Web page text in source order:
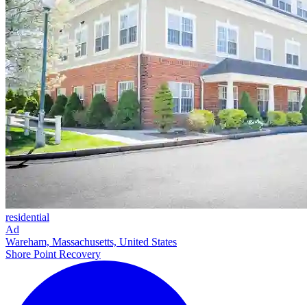
residential
Ad
Wareham, Massachusetts, United States
Shore Point Recovery